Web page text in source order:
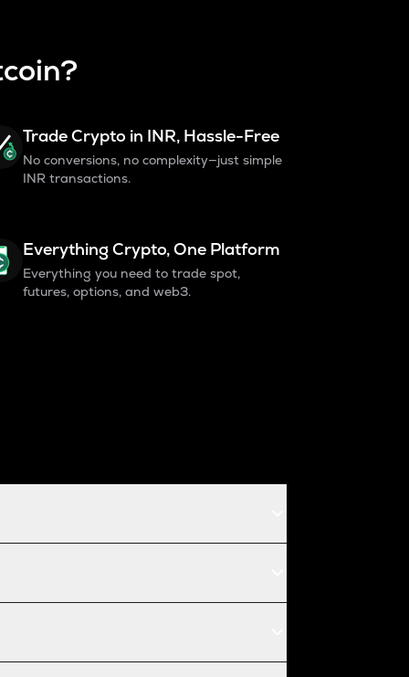
Trade Crypto in INR, Hassle-Free
No conversions, no complexity—just simple
INR transactions.
Everything Crypto, One Platform
Everything you need to trade spot,
futures, options, and web3.